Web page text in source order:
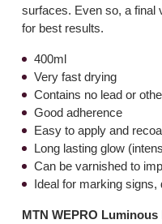
surfaces. Even so, a final
for best results.
400ml
Very fast drying
Contains no lead or
Good adherence
Easy to apply and
Long lasting glow
Can be varnished to
Ideal for marking
MTN WEPRO Luminous